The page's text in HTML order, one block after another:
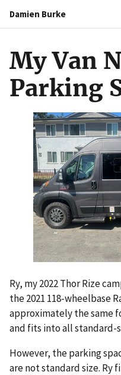
Damien Burke
My Van
Parking
Ry, my 2022 Thor Rize
the 2021 118-wheelbase
approximately the same
and fits into all standard-
However, the parking
are not standard size.